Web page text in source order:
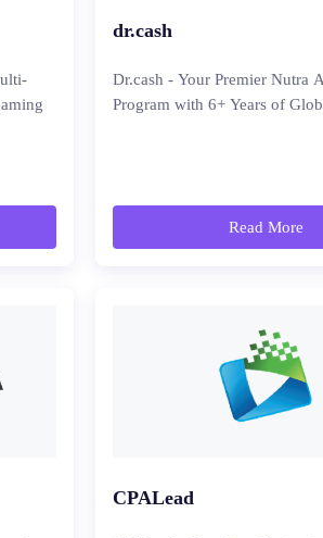
dr.cash
Dr.cash - Your Premier Nutra
Program with 6+ Years of
Read More
CPALead